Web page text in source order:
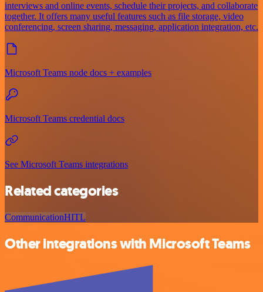
interviews and online events, schedule their projects, and collaborate
together. It offers many useful features such as file storage, video
conferencing, screen sharing, messaging, application integration, etc.
Microsoft Teams node docs + examples
Microsoft Teams credential docs
See Microsoft Teams integrations
Related categories
CommunicationHITL
Other integrations with Microsoft Teams